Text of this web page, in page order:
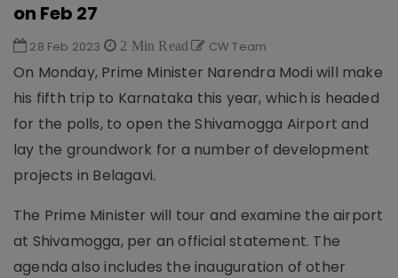
on Feb 27
28 Feb 2023 2 Min Read CW Team
On Monday, Prime Minister Narendra Modi will make
his fifth trip to Karnataka this year, which is headed
for the polls, to open the Shivamogga Airport and
lay the groundwork for a number of development
projects in Belagavi.
The Prime Minister will tour and examine the airport
at Shivamogga, per an official statement. The
agenda also includes the inauguration of other